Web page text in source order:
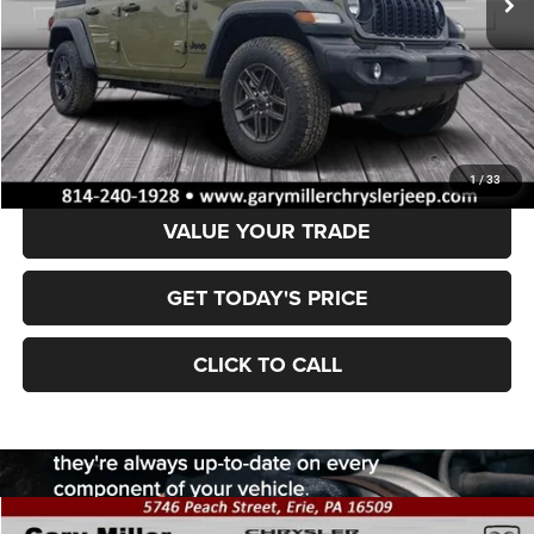
1/33
Less
MSRP:
$47,470
Dealer Discount:
-$6,935
Final Price
$40,535
VALUE YOUR TRADE
GET TODAY'S PRICE
CLICK TO CALL
Compare Vehicle